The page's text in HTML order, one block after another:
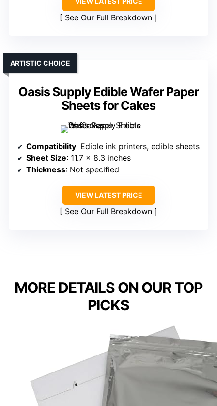
See Our Full Breakdown
Oasis Supply Edible Wafer Paper
Sheets for Cakes
ARTISTIC CHOICE
Compatibility: Edible ink printers, edible sheets
Sheet Size: 11.7 x 8.3 inches
Thickness: Not specified
VIEW LATEST PRICE
See Our Full Breakdown
MORE DETAILS ON OUR TOP
PICKS